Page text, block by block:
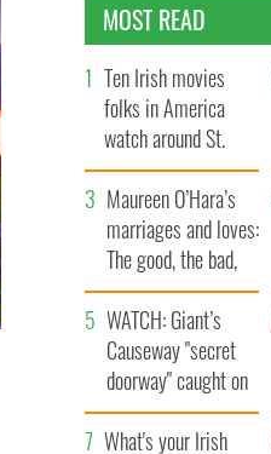
MOST READ
Ten Irish movies
folks in America
watch around St.
Patrick’s Day
Maureen O’Hara’s
marriages and loves:
The good, the bad,
and the ugly
WATCH: Giant’s
Causeway "secret
doorway" caught on
camera
What's your Irish